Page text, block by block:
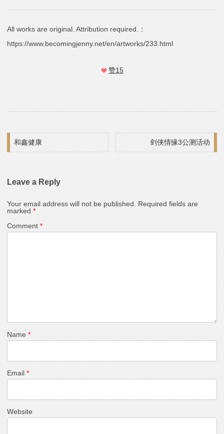
All works are original. Attribution required.：
https://www.becomingjenny.net/en/artworks/233.html
赞15
Post navigation
和鑫健康 剑侠情缘3公测活动
Leave a Reply
Your email address will not be published. Required fields are
marked *
Comment *
Name *
Email *
Website